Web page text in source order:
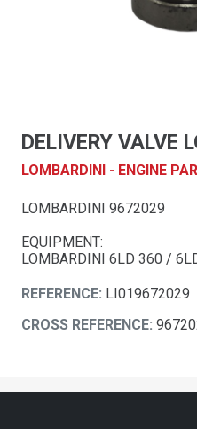
DELIVERY VALVE
LOMBARDINI - ENGINE
LOMBARDINI 9672029
EQUIPMENT:
LOMBARDINI 6LD 360 /
REFERENCE: LI019672029
CROSS REFERENCE: